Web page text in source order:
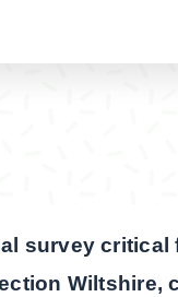
survey
Wiltshire,